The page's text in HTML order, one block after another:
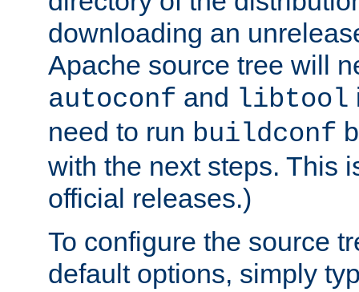
downloading an
Apache source tree will
autoconf and libtool
need to run buildconf
with the next steps. This
official releases.)
To configure the source
default options, simply